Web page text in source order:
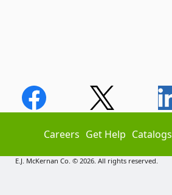
Careers Get Help Catalogs
E.J. McKernan Co. © 2026. All rights reserved.